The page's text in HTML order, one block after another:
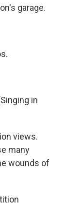
garage.
in
views.
many
wounds of